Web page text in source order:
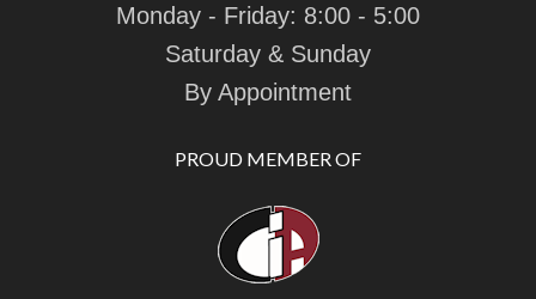
Monday - Friday: 8:00 - 5:00
Saturday & Sunday
By Appointment
PROUD MEMBER OF